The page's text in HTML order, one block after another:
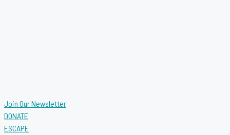
Join Our Newsletter
DONATE
ESCAPE